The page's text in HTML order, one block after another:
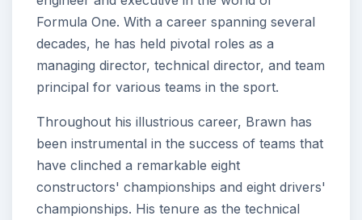
Formula One. With a career spanning several
decades, he has held pivotal roles as a
managing director, technical director, and team
principal for various teams in the sport.
Throughout his illustrious career, Brawn has
been instrumental in the success of teams that
have clinched a remarkable eight
constructors' championships and eight drivers'
championships. His tenure as the technical